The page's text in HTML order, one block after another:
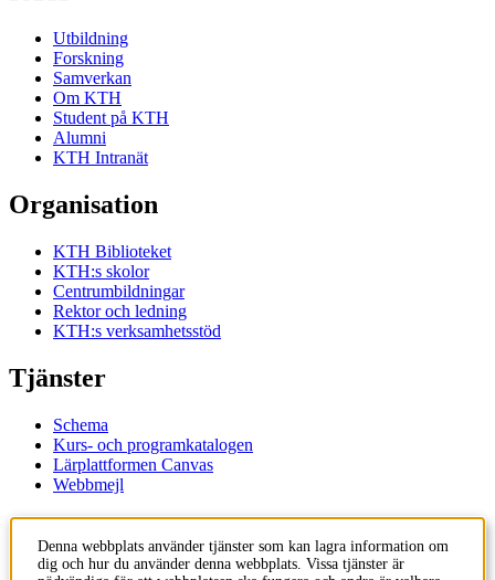
Utbildning
Forskning
Samverkan
Om KTH
Student på KTH
Alumni
KTH Intranät
Organisation
KTH Biblioteket
KTH:s skolor
Centrumbildningar
Rektor och ledning
KTH:s verksamhetsstöd
Tjänster
Schema
Kurs- och programkatalogen
Lärplattformen Canvas
Webbmejl
Kontakt
Denna webbplats använder tjänster som kan lagra information om
dig och hur du använder denna webbplats. Vissa tjänster är